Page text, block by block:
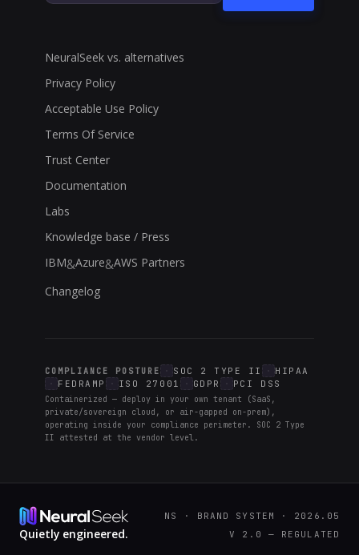
NeuralSeek vs. alternatives
Privacy Policy
Acceptable Use Policy
Terms Of Service
Trust Center
Documentation
Labs
Knowledge base / Press
IBM&Azure&AWS Partners
Changelog
COMPLIANCE POSTURE SOC 2 TYPE II
HIPAA
FEDRAMP
ISO 27001 GDPR PCI DSS
Containerized — deploy in your own tenant (SaaS,
private/sovereign cloud, or air-gapped on-prem),
operating inside your compliance perimeter. SOC 2 Type
II attested at the vendor level.
NS · BRAND SYSTEM · 2026.05
Quietly engineered. V 2.0 — REGULATED